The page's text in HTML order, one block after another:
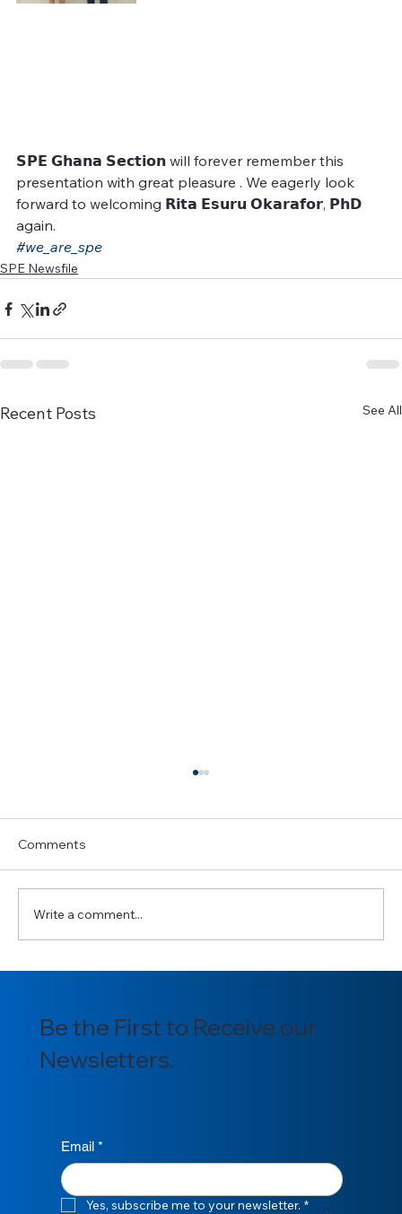
𝗦𝗣𝗘 𝗚𝗵𝗮𝗻𝗮 𝗦𝗲𝗰𝘁𝗶𝗼𝗻 will forever remember this
presentation with great pleasure . We eagerly look
forward to welcoming 𝗥𝗶𝘁𝗮 𝗘𝘀𝘂𝗿𝘂 𝗢𝗸𝗮𝗿𝗮𝗳𝗼𝗿, 𝗣𝗵𝗗
again.
#we_are_spe
SPE Newsfile
Recent Posts See All
Comments
Write a comment...
Be the First to Receive our
Newsletters.
Email *
Yes, subscribe me to your newsletter. *